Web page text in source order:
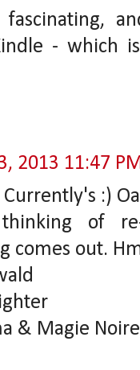
fascinating,
- which
2013 11:47
Currently's :)
of
comes out.
& Magie Noire